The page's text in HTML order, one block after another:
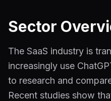
Sector
The SaaS industry is
increasingly use
to research and
Recent studies show